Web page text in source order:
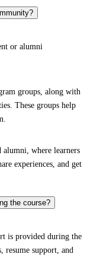
or alumni
groups, along with
These groups help
alumni, where learners
experiences, and get
the course?
is provided during the
resume support, and